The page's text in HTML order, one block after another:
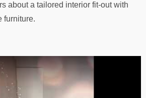
about a tailored interior fit-out with
furniture.